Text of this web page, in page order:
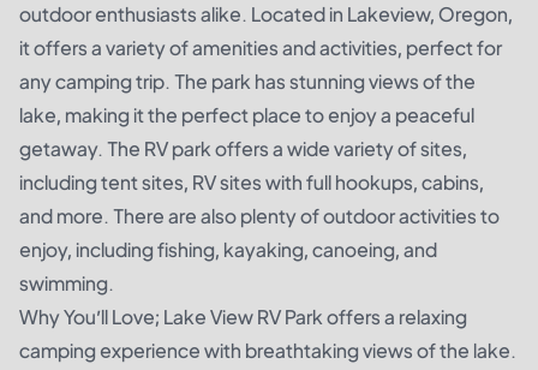
outdoor enthusiasts alike. Located in Lakeview, Oregon,
it offers a variety of amenities and activities, perfect for
any camping trip. The park has stunning views of the
lake, making it the perfect place to enjoy a peaceful
getaway. The RV park offers a wide variety of sites,
including tent sites, RV sites with full hookups, cabins,
and more. There are also plenty of outdoor activities to
enjoy, including fishing, kayaking, canoeing, and
swimming.
Why You’ll Love; Lake View RV Park offers a relaxing
camping experience with breathtaking views of the lake.